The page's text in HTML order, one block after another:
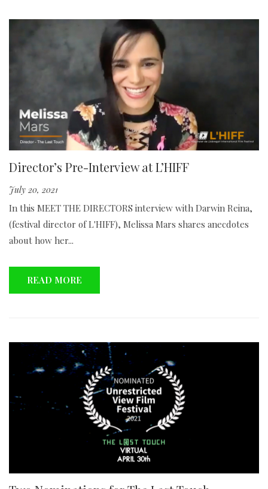
Director’s Pre-Interview at L’HIFF
July 20, 2021
In this MEET THE DIRECTORS interview with Darwin Reina,
(festival director of L'HIFF), Melissa Mars shares anecdotes
about how her...
READ MORE